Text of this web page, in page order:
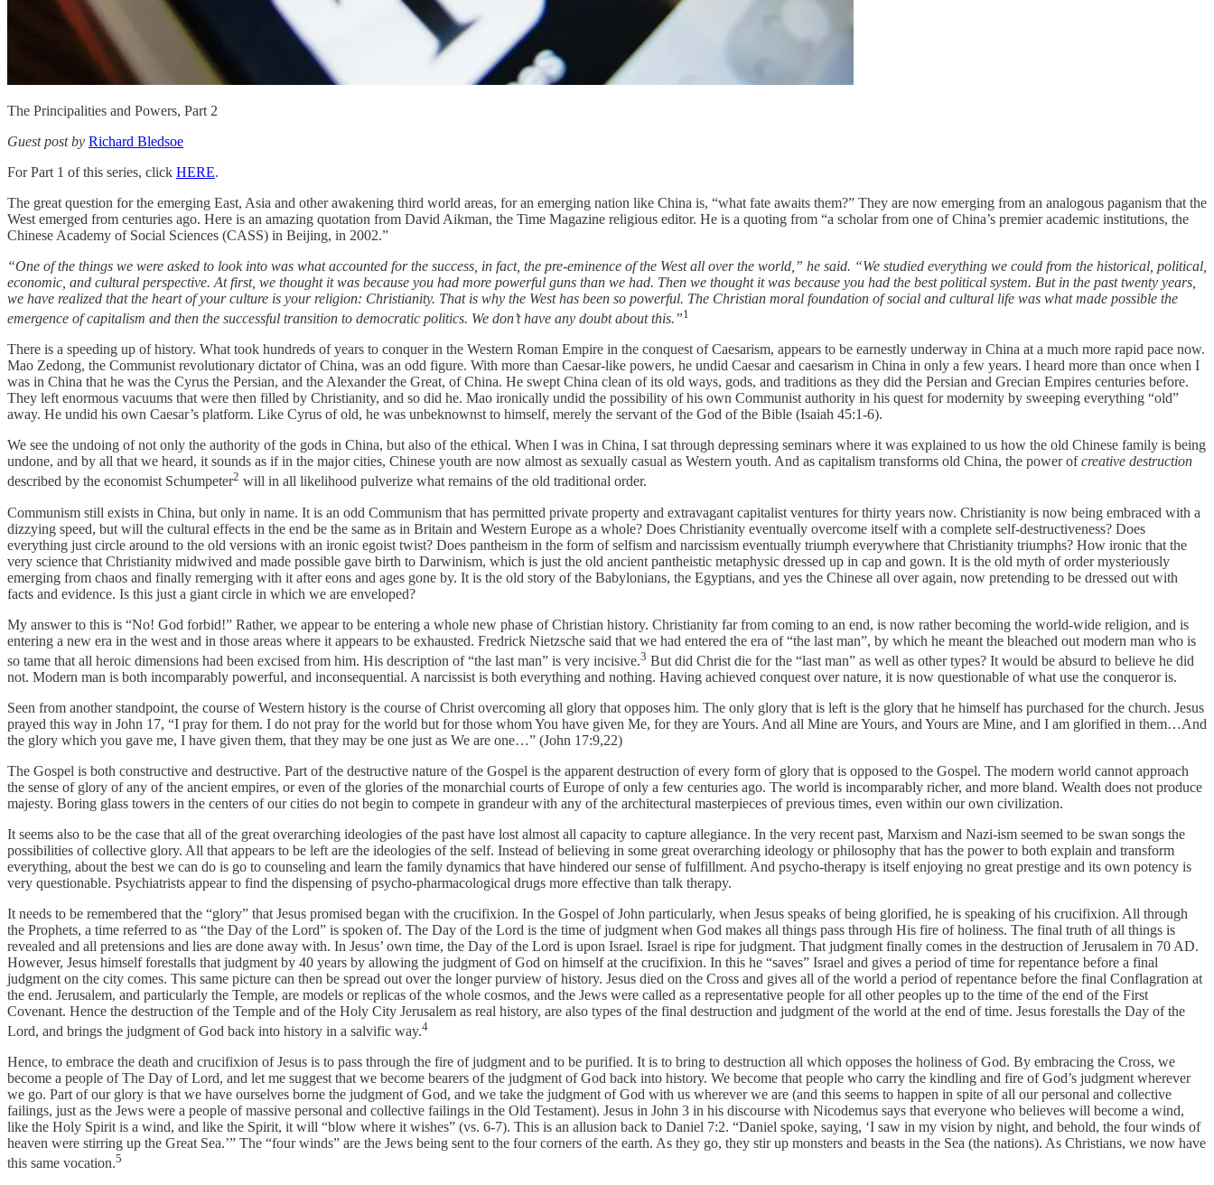
The Principalities and Powers, Part 2
Guest post by Richard Bledsoe
For Part 1 of this series, click HERE.
The great question for the emerging East, Asia and other awakening third world areas, for an emerging nation like China is, “what fate awaits them?” They are now emerging from an analogous paganism that the
West emerged from centuries ago. Here is an amazing quotation from David Aikman, the Time Magazine religious editor. He is a quoting from “a scholar from one of China’s premier academic institutions, the
Chinese Academy of Social Sciences (CASS) in Beijing, in 2002.”
“One of the things we were asked to look into was what accounted for the success, in fact, the pre-eminence of the West all over the world,” he said. “We studied everything we could from the historical, political,
economic, and cultural perspective. At first, we thought it was because you had more powerful guns than we had. Then we thought it was because you had the best political system. But in the past twenty years,
we have realized that the heart of your culture is your religion: Christianity. That is why the West has been so powerful. The Christian moral foundation of social and cultural life was what made possible the
emergence of capitalism and then the successful transition to democratic politics. We don’t have any doubt about this.”1
There is a speeding up of history. What took hundreds of years to conquer in the Western Roman Empire in the conquest of Caesarism, appears to be earnestly underway in China at a much more rapid pace now.
Mao Zedong, the Communist revolutionary dictator of China, was an odd figure. With more than Caesar-like powers, he undid Caesar and caesarism in China in only a few years. I heard more than once when I
was in China that he was the Cyrus the Persian, and the Alexander the Great, of China. He swept China clean of its old ways, gods, and traditions as they did the Persian and Grecian Empires centuries before.
They left enormous vacuums that were then filled by Christianity, and so did he. Mao ironically undid the possibility of his own Communist authority in his quest for modernity by sweeping everything “old”
away. He undid his own Caesar’s platform. Like Cyrus of old, he was unbeknownst to himself, merely the servant of the God of the Bible (Isaiah 45:1-6).
We see the undoing of not only the authority of the gods in China, but also of the ethical. When I was in China, I sat through depressing seminars where it was explained to us how the old Chinese family is being
undone, and by all that we heard, it sounds as if in the major cities, Chinese youth are now almost as sexually casual as Western youth. And as capitalism transforms old China, the power ofcreative destruction
described by the economist Schumpeter2 will in all likelihood pulverize what remains of the old traditional order.
Communism still exists in China, but only in name. It is an odd Communism that has permitted private property and extravagant capitalist ventures for thirty years now. Christianity is now being embraced with a
dizzying speed, but will the cultural effects in the end be the same as in Britain and Western Europe as a whole? Does Christianity eventually overcome itself with a complete self-destructiveness? Does
everything just circle around to the old versions with an ironic egoist twist? Does pantheism in the form of selfism and narcissism eventually triumph everywhere that Christianity triumphs? How ironic that the
very science that Christianity midwived and made possible gave birth to Darwinism, which is just the old ancient pantheistic metaphysic dressed up in cap and gown. It is the old myth of order mysteriously
emerging from chaos and finally remerging with it after eons and ages gone by. It is the old story of the Babylonians, the Egyptians, and yes the Chinese all over again, now pretending to be dressed out with
facts and evidence. Is this just a giant circle in which we are enveloped?
My answer to this is “No! God forbid!” Rather, we appear to be entering a whole new phase of Christian history. Christianity far from coming to an end, is now rather becoming the world-wide religion, and is
entering a new era in the west and in those areas where it appears to be exhausted. Fredrick Nietzsche said that we had entered the era of “the last man”, by which he meant the bleached out modern man who is
so tame that all heroic dimensions had been excised from him. His description of “the last man” is very incisive.3 But did Christ die for the “last man” as well as other types? It would be absurd to believe he did
not. Modern man is both incomparably powerful, and inconsequential. A narcissist is both everything and nothing. Having achieved conquest over nature, it is now questionable of what use the conqueror is.
Seen from another standpoint, the course of Western history is the course of Christ overcoming all glory that opposes him. The only glory that is left is the glory that he himself has purchased for the church. Jesus
prayed this way in John 17, “I pray for them. I do not pray for the world but for those whom You have given Me, for they are Yours. And all Mine are Yours, and Yours are Mine, and I am glorified in them…And
the glory which you gave me, I have given them, that they may be one just as We are one…” (John 17:9,22)
The Gospel is both constructive and destructive. Part of the destructive nature of the Gospel is the apparent destruction of every form of glory that is opposed to the Gospel. The modern world cannot approach
the sense of glory of any of the ancient empires, or even of the glories of the monarchial courts of Europe of only a few centuries ago. The world is incomparably richer, and more bland. Wealth does not produce
majesty. Boring glass towers in the centers of our cities do not begin to compete in grandeur with any of the architectural masterpieces of previous times, even within our own civilization.
It seems also to be the case that all of the great overarching ideologies of the past have lost almost all capacity to capture allegiance. In the very recent past, Marxism and Nazi-ism seemed to be swan songs the
possibilities of collective glory. All that appears to be left are the ideologies of the self. Instead of believing in some great overarching ideology or philosophy that has the power to both explain and transform
everything, about the best we can do is go to counseling and learn the family dynamics that have hindered our sense of fulfillment. And psycho-therapy is itself enjoying no great prestige and its own potency is
very questionable. Psychiatrists appear to find the dispensing of psycho-pharmacological drugs more effective than talk therapy.
It needs to be remembered that the “glory” that Jesus promised began with the crucifixion. In the Gospel of John particularly, when Jesus speaks of being glorified, he is speaking of his crucifixion. All through
the Prophets, a time referred to as “the Day of the Lord” is spoken of. The Day of the Lord is the time of judgment when God makes all things pass through His fire of holiness. The final truth of all things is
revealed and all pretensions and lies are done away with. In Jesus’ own time, the Day of the Lord is upon Israel. Israel is ripe for judgment. That judgment finally comes in the destruction of Jerusalem in 70 AD.
However, Jesus himself forestalls that judgment by 40 years by allowing the judgment of God on himself at the crucifixion. In this he “saves” Israel and gives a period of time for repentance before a final
judgment on the city comes. This same picture can then be spread out over the longer purview of history. Jesus died on the Cross and gives all of the world a period of repentance before the final Conflagration at
the end. Jerusalem, and particularly the Temple, are models or replicas of the whole cosmos, and the Jews were called as a representative people for all other peoples up to the time of the end of the First
Covenant. Hence the destruction of the Temple and of the Holy City Jerusalem as real history, are also types of the final destruction and judgment of the world at the end of time. Jesus forestalls the Day of the
Lord, and brings the judgment of God back into history in a salvific way.4
Hence, to embrace the death and crucifixion of Jesus is to pass through the fire of judgment and to be purified. It is to bring to destruction all which opposes the holiness of God. By embracing the Cross, we
become a people of The Day of Lord, and let me suggest that we become bearers of the judgment of God back into history. We become that people who carry the kindling and fire of God’s judgment wherever
we go. Part of our glory is that we have ourselves borne the judgment of God, and we take the judgment of God with us wherever we are (and this seems to happen in spite of all our personal and collective
failings, just as the Jews were a people of massive personal and collective failings in the Old Testament). Jesus in John 3 in his discourse with Nicodemus says that everyone who believes will become a wind,
like the Holy Spirit is a wind, and like the Spirit, it will “blow where it wishes” (vs. 6-7). This is an allusion back to Daniel 7:2. “Daniel spoke, saying, ‘I saw in my vision by night, and behold, the four winds of
heaven were stirring up the Great Sea.’” The “four winds” are the Jews being sent to the four corners of the earth. As they go, they stir up monsters and beasts in the Sea (the nations). As Christians, we now have
this same vocation.5